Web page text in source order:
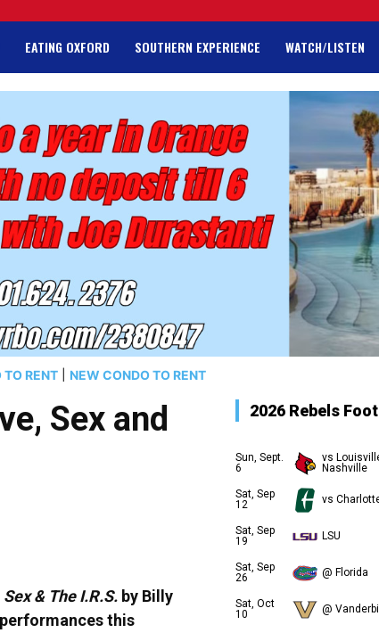
EATING OXFORD SOUTHERN EXPERIENCE WATCH/LISTEN
TO RENT NEW CONDO TO RENT
Sex and
Sex & The I.R.S. by Billy
this
2026 Rebels
Sun, Sept.
6
vs
Nashville
Sat, Sep
12
vs
Sat, Sep
19
LSU
Sat, Sep
26
@ Florida
Sat, Oct
10
@